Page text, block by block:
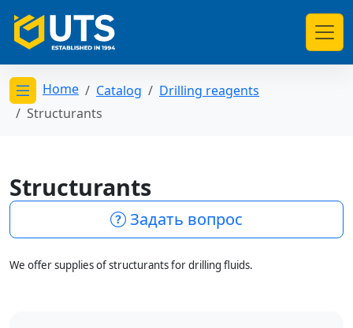
Открыть меню категорий
Home Catalog
Drilling reagents
Structurants
Structurants
Задать вопрос
We offer supplies of structurants for drilling fluids.